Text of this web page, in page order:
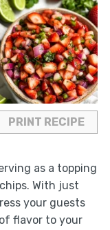
PRINT RECIPE
as a topping
With just
your guests
flavor to your